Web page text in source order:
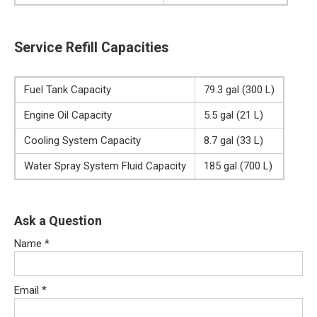
Service Refill Capacities
Fuel Tank Capacity
79.3 gal (300 L)
Engine Oil Capacity
5.5 gal (21 L)
Cooling System Capacity
8.7 gal (33 L)
Water Spray System Fluid Capacity
185 gal (700 L)
Ask a Question
Name *
Email *